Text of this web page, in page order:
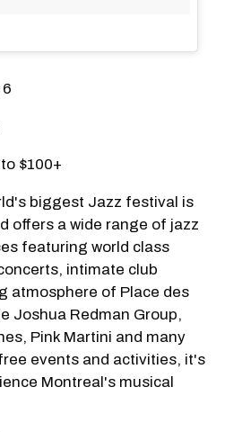
$100+
biggest Jazz festival is
offers a wide range of jazz
featuring world class
intimate club
atmosphere of Place des
Joshua Redman Group,
Pink Martini and many
events and activities, it's
Montreal's musical